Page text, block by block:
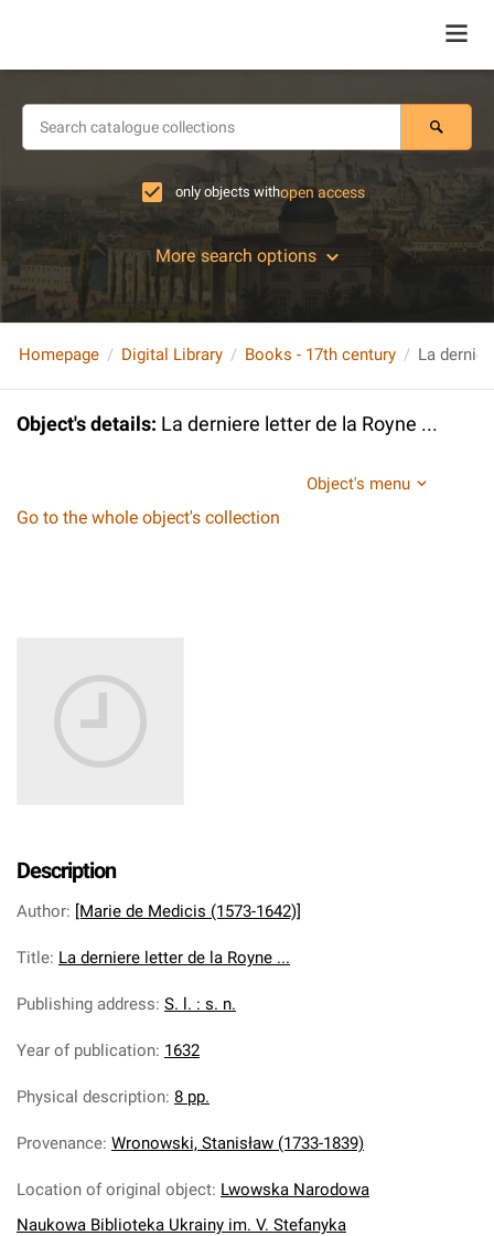
only objects withopen access
More search options
Homepage Digital Library Books - 17th century La
Object's details: La derniere letter de la Royne ...
Object's menu
Go to the whole object's collection
Description
Author: [Marie de Medicis (1573-1642)]
Title: La derniere letter de la Royne ...
Publishing address: S. l. : s. n.
Year of publication: 1632
Physical description: 8 pp.
Provenance: Wronowski, Stanisław (1733-1839)
Location of original object: Lwowska Narodowa
Naukowa Biblioteka Ukrainy im. V. Stefanyka